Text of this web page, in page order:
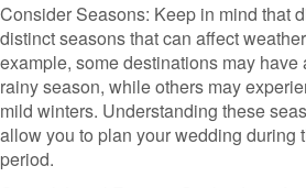
Consider Seasons: Keep in mind that
distinct seasons that can affect
example, some destinations may have
rainy season, while others may
mild winters. Understanding these
allow you to plan your wedding during
period.